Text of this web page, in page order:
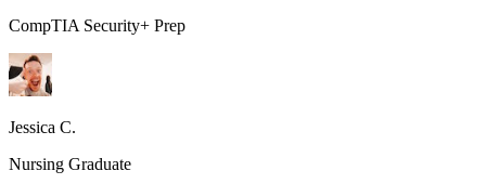
CompTIA Security+ Prep
Jessica C.
Nursing Graduate